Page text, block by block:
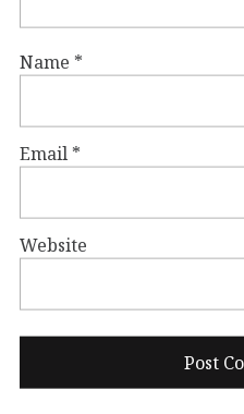
Name *
Email *
Website